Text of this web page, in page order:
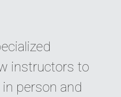
instructors to
person and